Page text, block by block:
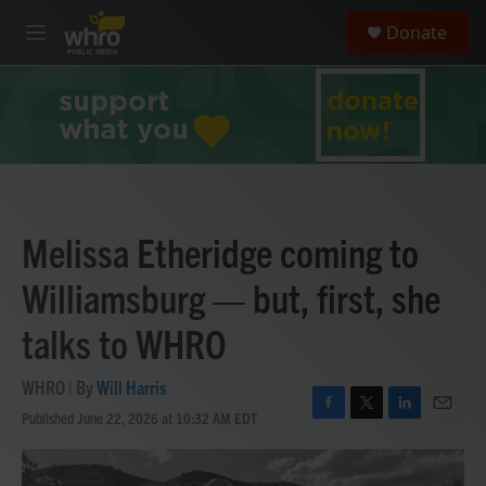
Skip to main content
M
e
Donate
Melissa Etheridge coming to
Williamsburg — but, first, she
talks to WHRO
WHRO | ByWill Harris
Published June 22, 2026 at 10:32 AM EDT
F
T
L